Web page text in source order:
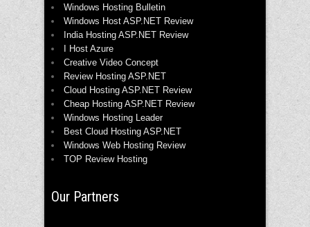
Windows Hosting Bulletin
Windows Host ASP.NET Review
India Hosting ASP.NET Review
I Host Azure
Creative Video Concept
Review Hosting ASP.NET
Cloud Hosting ASP.NET Review
Cheap Hosting ASP.NET Review
Windows Hosting Leader
Best Cloud Hosting ASP.NET
Windows Web Hosting Review
TOP Review Hosting
Our Partners